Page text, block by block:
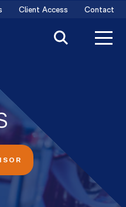
Client Access Contact